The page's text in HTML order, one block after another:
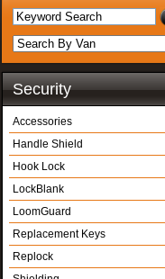
Security
Accessories
Handle Shield
Hook Lock
LockBlank
LoomGuard
Replacement Keys
Replock